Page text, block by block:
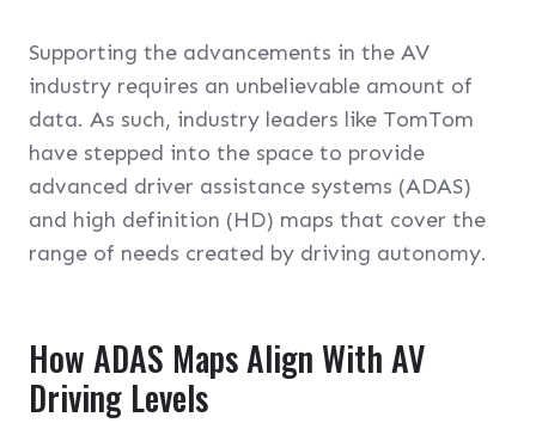
Supporting the advancements in the AV
industry requires an unbelievable amount of
data. As such, industry leaders like TomTom
have stepped into the space to provide
advanced driver assistance systems (ADAS)
and high definition (HD) maps that cover the
range of needs created by driving autonomy.
How ADAS Maps Align With AV
Driving Levels